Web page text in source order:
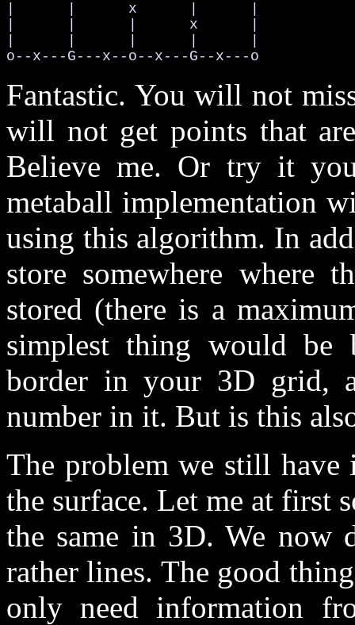
|      |      x      |      |
|      |      |      x      |
o--x---G---x--o--x---G--x---o
Fantastic. You will not
will not get points that
Believe me. Or try it
metaball implementation
using this algorithm. In
store somewhere where
stored (there is a
simplest thing would
border in your 3D grid,
number in it. But is this
The problem we still have
the surface. Let me at first
the same in 3D. We now
rather lines. The good
only need information